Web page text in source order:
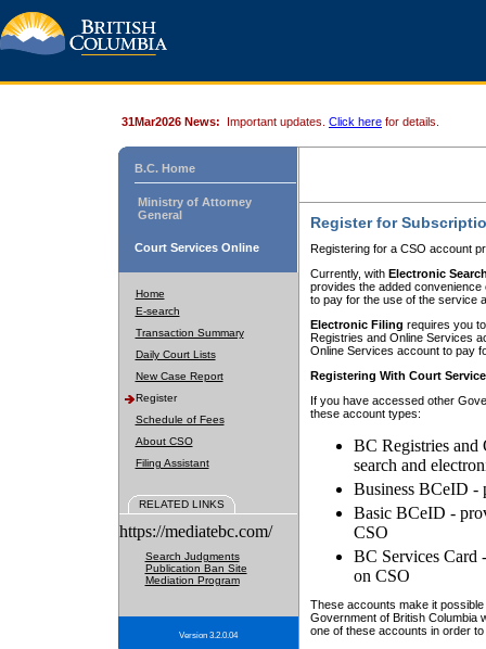
31Mar2026 News: Important updates. Click here for details.
B.C. Home
Ministry of Attorney
General
Court Services Online
Home
E-search
Transaction Summary
Daily Court Lists
New Case Report
Register
Schedule of Fees
About CSO
Filing Assistant
RELATED LINKS
https://mediatebc.com/
Search Judgments
Publication Ban Site
Mediation Program
Version 3.2.0.04
Register for
Registering for a CSO account
Currently, with Electronic
provides the added
to pay for the use of the service
Electronic Filing requires you
Registries and Online Services
Online Services account to pay
Registering With Court
If you have accessed other
these account types:
BC Registries and
search and
Business BCeID -
Basic BCeID -
CSO
BC Services Card
on CSO
These accounts make it
Government of British Columbia
one of these accounts in order